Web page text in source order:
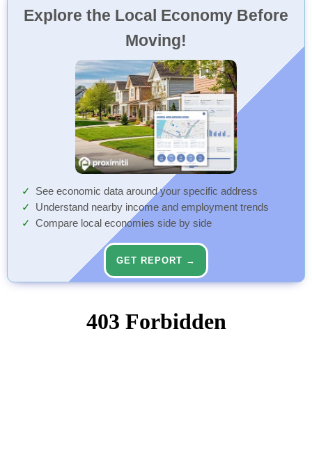
Explore the Local Economy Before
Moving!
See economic data around your specific address
Understand nearby income and employment trends
Compare local economies side by side
GET REPORT →